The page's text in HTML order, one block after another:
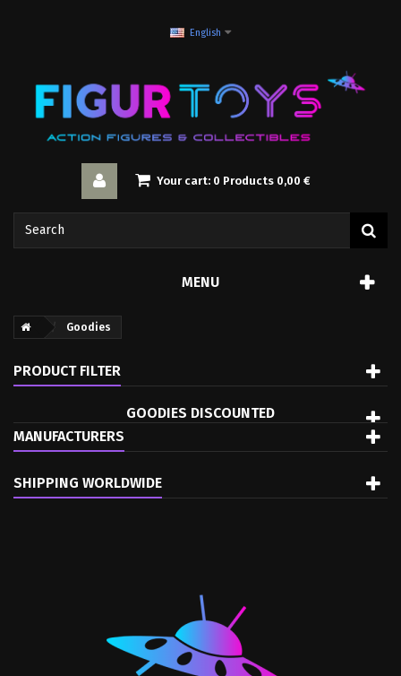
English
Your cart: 0 Products 0,00 €
MENU
Goodies
PRODUCT FILTER
GOODIES DISCOUNTED
MANUFACTURERS
SHIPPING WORLDWIDE